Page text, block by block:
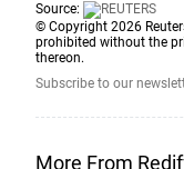
Source:
© Copyright 2026
prohibited without the
thereon.
Subscribe to our
More From